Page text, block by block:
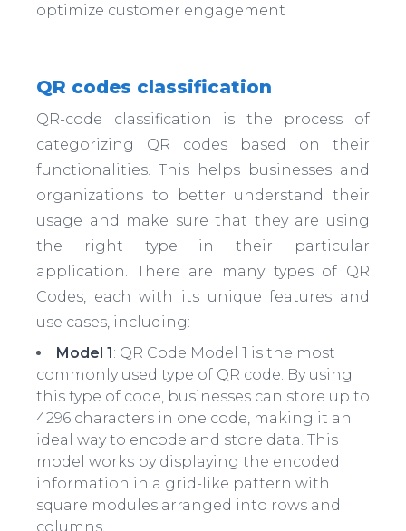
optimize customer engagement
QR codes classification
QR-code classification is the process of
categorizing QR codes based on their
functionalities. This helps businesses and
organizations to better understand their
usage and make sure that they are using
the right type in their particular
application. There are many types of QR
Codes, each with its unique features and
use cases, including:
Model 1: QR Code Model 1 is the most
commonly used type of QR code. By using
this type of code, businesses can store up to
4296 characters in one code, making it an
ideal way to encode and store data. This
model works by displaying the encoded
information in a grid-like pattern with
square modules arranged into rows and
columns.